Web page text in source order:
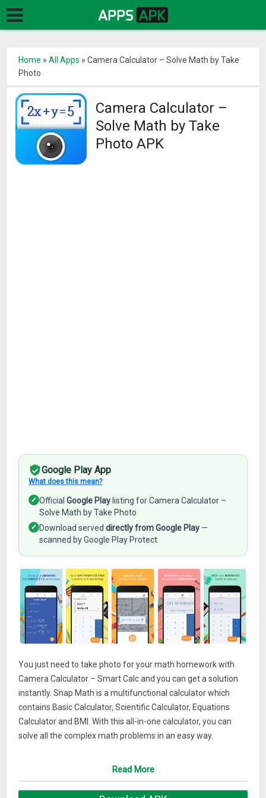
Home »All Apps »Camera Calculator – Solve Math by Take
Photo
Camera Calculator –
Solve Math by Take
Photo APK
Google Play App
What does this mean?
✓ OfficialGoogle Play listing for Camera Calculator –
Solve Math by Take Photo
✓ Download serveddirectly from Google Play —
scanned by Google Play Protect
You just need to take photo for your math homework with
Camera Calculator – Smart Calc and you can get a solution
instantly. Snap Math is a multifunctional calculator which
contains Basic Calculator, Scientific Calculator, Equations
Calculator and BMI. With this all-in-one calculator, you can
solve all the complex math problems in an easy way.
try it for FREE! We are an experience team who has already
Read More